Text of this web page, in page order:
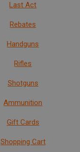
Last Act
Rebates
Handguns
Rifles
Shotguns
Ammunition
Gift Cards
Shopping Cart